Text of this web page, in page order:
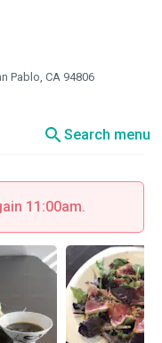
Pablo, CA 94806
searchSearch menu
11:00am.